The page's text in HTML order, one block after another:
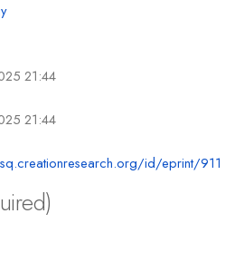
21:44
21:44
id/eprint/911